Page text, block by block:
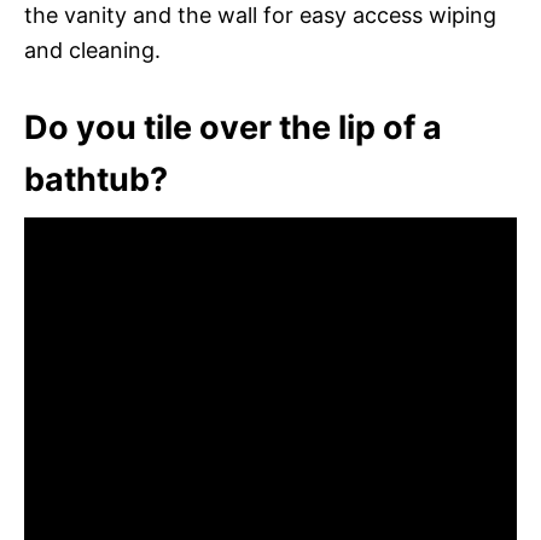
the vanity and the wall for easy access wiping
and cleaning.
Do you tile over the lip of a
bathtub?